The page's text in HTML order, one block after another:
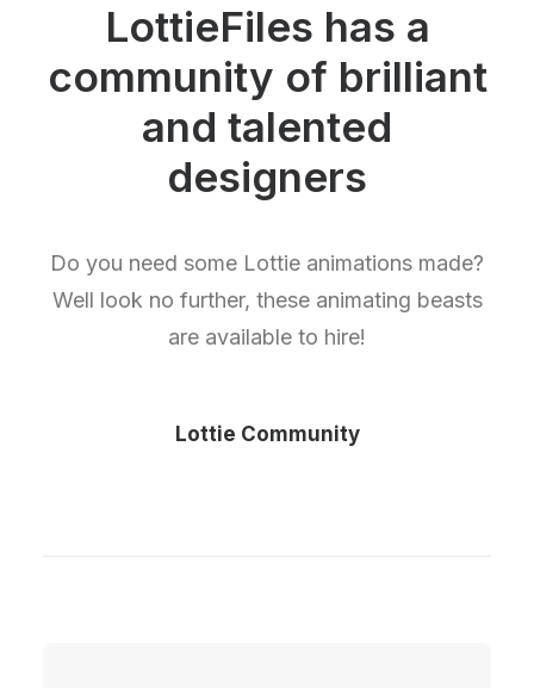
LottieFiles has a
community of brilliant
and talented
designers
Do you need some Lottie animations made?
Well look no further, these animating beasts
are available to hire!
Lottie Community